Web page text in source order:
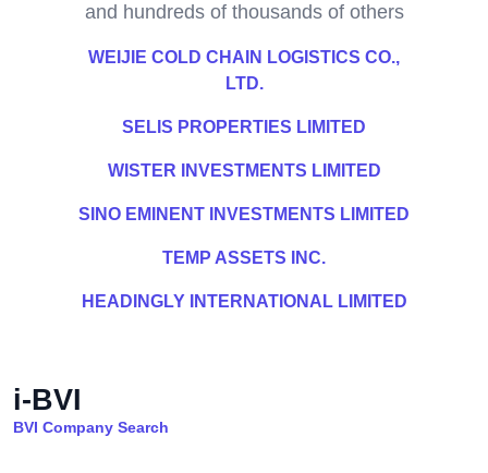
and hundreds of thousands of others
WEIJIE COLD CHAIN LOGISTICS CO.,
LTD.
SELIS PROPERTIES LIMITED
WISTER INVESTMENTS LIMITED
SINO EMINENT INVESTMENTS LIMITED
TEMP ASSETS INC.
HEADINGLY INTERNATIONAL LIMITED
i-BVI
BVI Company Search